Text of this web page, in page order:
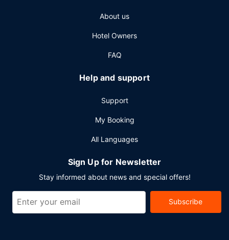
access, a business center, and express check-out. Event
meeting rooms. Free self parking is available onsite.
About us
Hotel Owners
FAQ
Help and support
Support
My Booking
All Languages
Sign Up for Newsletter
Stay informed about news and special offers!
Subscribe